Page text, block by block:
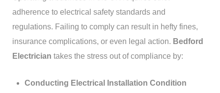
adherence to electrical safety standards and
regulations. Failing to comply can result in hefty fines,
insurance complications, or even legal action. Bedford
Electrician takes the stress out of compliance by:
Conducting Electrical Installation Condition